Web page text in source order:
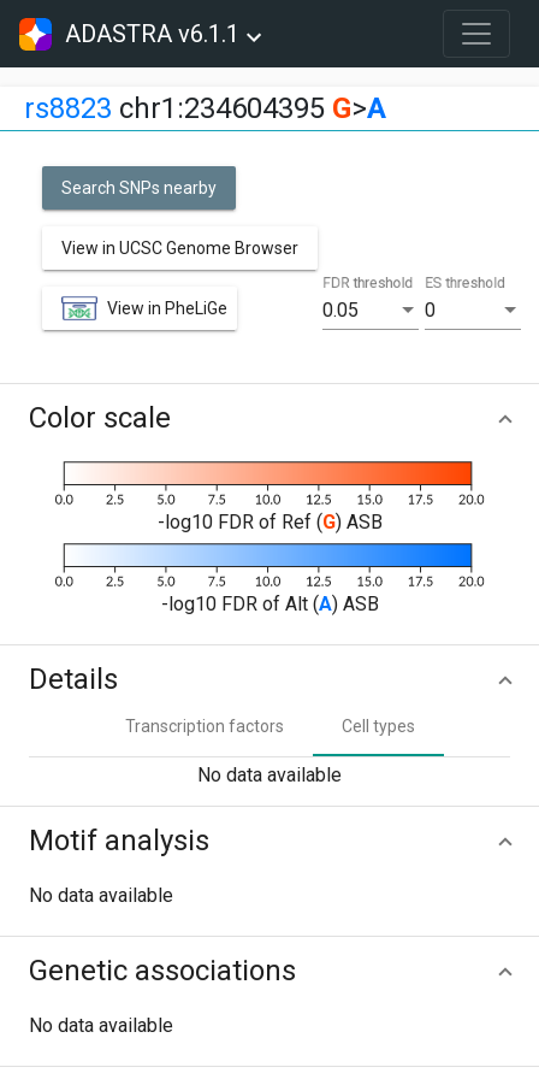
ADASTRA v6.1.1
rs8823 chr1:234604395 G>A
Search SNPs nearby
View in UCSC Genome Browser
View in PheLiGe 0.05
FDR threshold
0
ES threshold
Color scale
-log10 FDR of Ref (G) ASB
-log10 FDR of Alt (A) ASB
Details
Transcription factors Cell types
No data available
Motif analysis
No data available
Genetic associations
No data available